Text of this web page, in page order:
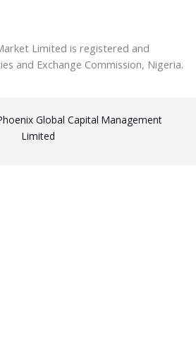
Limited is registered and
and Exchange Commission, Nigeria.
Global Capital Management
Limited